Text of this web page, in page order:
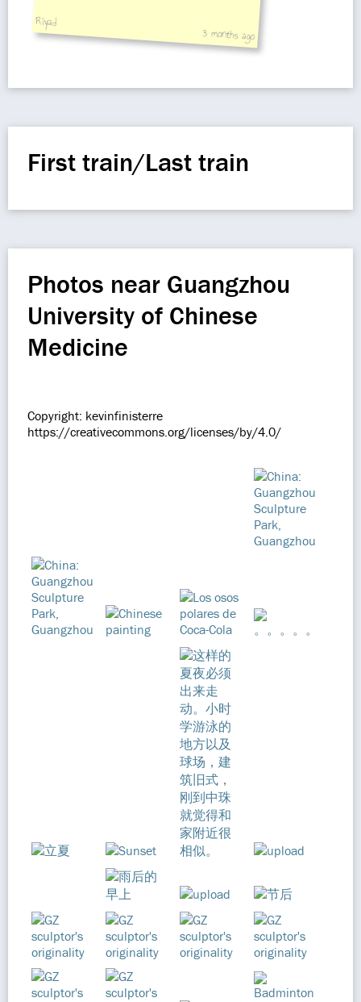
Riyad
3 months ago
First train/Last train
Photos near Guangzhou
University of Chinese
Medicine
Copyright: kevinfinisterre
https://creativecommons.org/licenses/by/4.0/